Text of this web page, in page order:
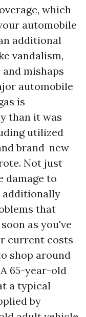
which
automobile
additional
vandalism,
mishaps
automobile
is
than it was
utilized
brand-new
Not just
damage to
additionally
that
as you've
current costs
shop around
65-year-old
a typical
by